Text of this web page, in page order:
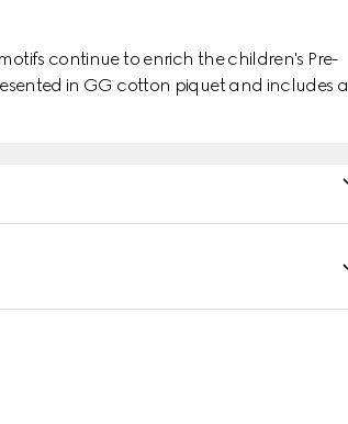
continue to enrich the children's Pre-
in GG cotton piquet and includes a